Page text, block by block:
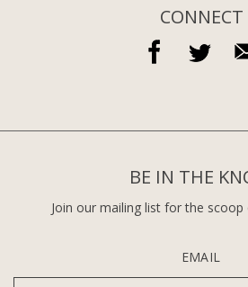
CONNECT
BE IN THE
Join our mailing list for the scoop
EMAIL